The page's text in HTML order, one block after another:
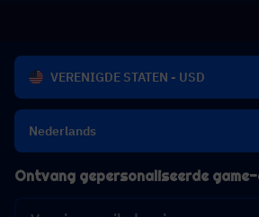
VERENIGDE STATEN - USD
Nederlands
Ontvang gepersonaliseerde